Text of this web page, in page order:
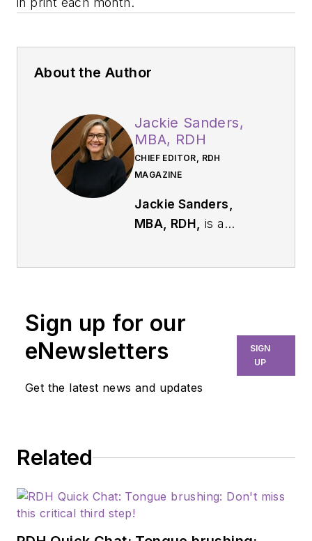
About the Author
Jackie Sanders,
MBA, RDH
CHIEF EDITOR, RDH
MAGAZINE
Jackie Sanders,
MBA, RDH, is a
dental hygiene,
professional
relations. As chief
profession through
innovation, and
this role, she served
Sign up for our
eNewsletters
Get the latest news and updates
SIGN
UP
Related